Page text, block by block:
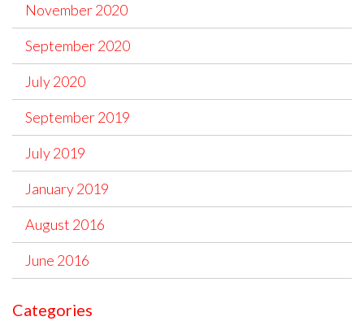
November 2020
September 2020
July 2020
September 2019
July 2019
January 2019
August 2016
June 2016
Categories